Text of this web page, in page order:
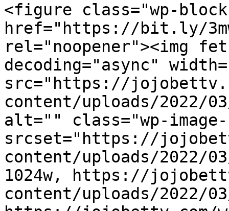
<figure class="wp-
href="https://bit.ly/
rel="noopener"><img
decoding="async"
src="https://
content/uploads/2022/
alt="" class="wp-image-
srcset="https://
content/uploads/2022/
1024w, https://
content/uploads/2022/